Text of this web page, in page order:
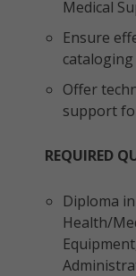
Medical
Ensure
Offer
support
REQUIRED
Diploma
Health/